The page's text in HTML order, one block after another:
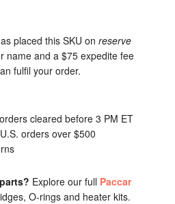
placed this SKU on reserve
name and a $75 expedite fee
fulfil your order.
cleared before 3 PM ET
orders over $500
Explore our full Paccar
O-rings and heater kits.